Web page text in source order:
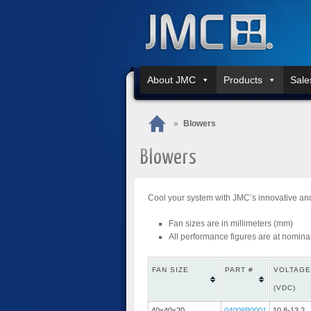
About JMC Products
» Blowers
Blowers
Cool your system with JMC’s innovative
Fan sizes are in millimeters (mm)
All performance figures are at
FAN SIZE PART # VOLTAGE
(VDC)